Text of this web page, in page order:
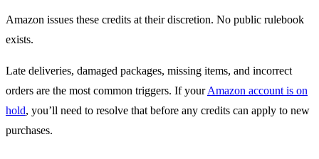
Amazon issues these credits at their discretion. No public rulebook
exists.
Late deliveries, damaged packages, missing items, and incorrect
orders are the most common triggers. If yourAmazon account is on
hold, you’ll need to resolve that before any credits can apply to new
purchases.